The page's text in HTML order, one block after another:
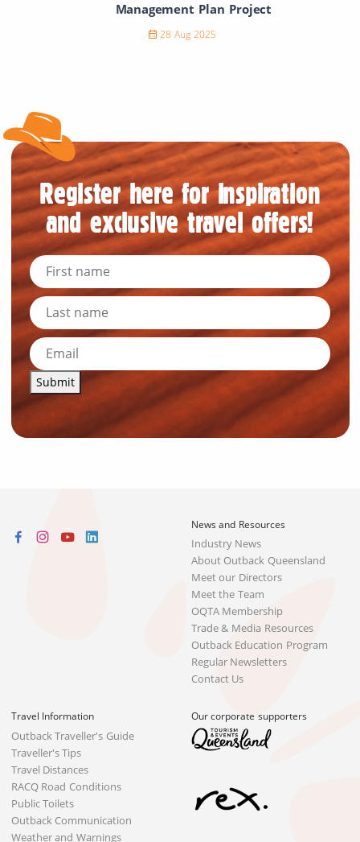
Management Plan Project
28 Aug 2025
Register here for inspiration
and exclusive travel offers!
Submit
News and Resources
Industry News
About Outback Queensland
Meet our Directors
Meet the Team
OQTA Membership
Trade & Media Resources
Outback Education Program
Regular Newsletters
Contact Us
Travel Information
Outback Traveller's Guide
Traveller's Tips
Travel Distances
RACQ Road Conditions
Public Toilets
Outback Communication
Weather and Warnings
Our corporate supporters